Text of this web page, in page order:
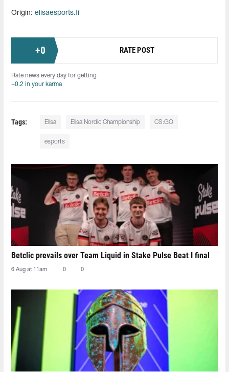
Origin: elisaesports.fi
+0 RATE POST
Rate news every day for getting
+0.2 in your karma
Tags: Elisa Elisa Nordic Championship CS:GO
esports
Betclic prevails over Team Liquid in Stake Pulse Beat I final
6 Aug at 11am 0 0